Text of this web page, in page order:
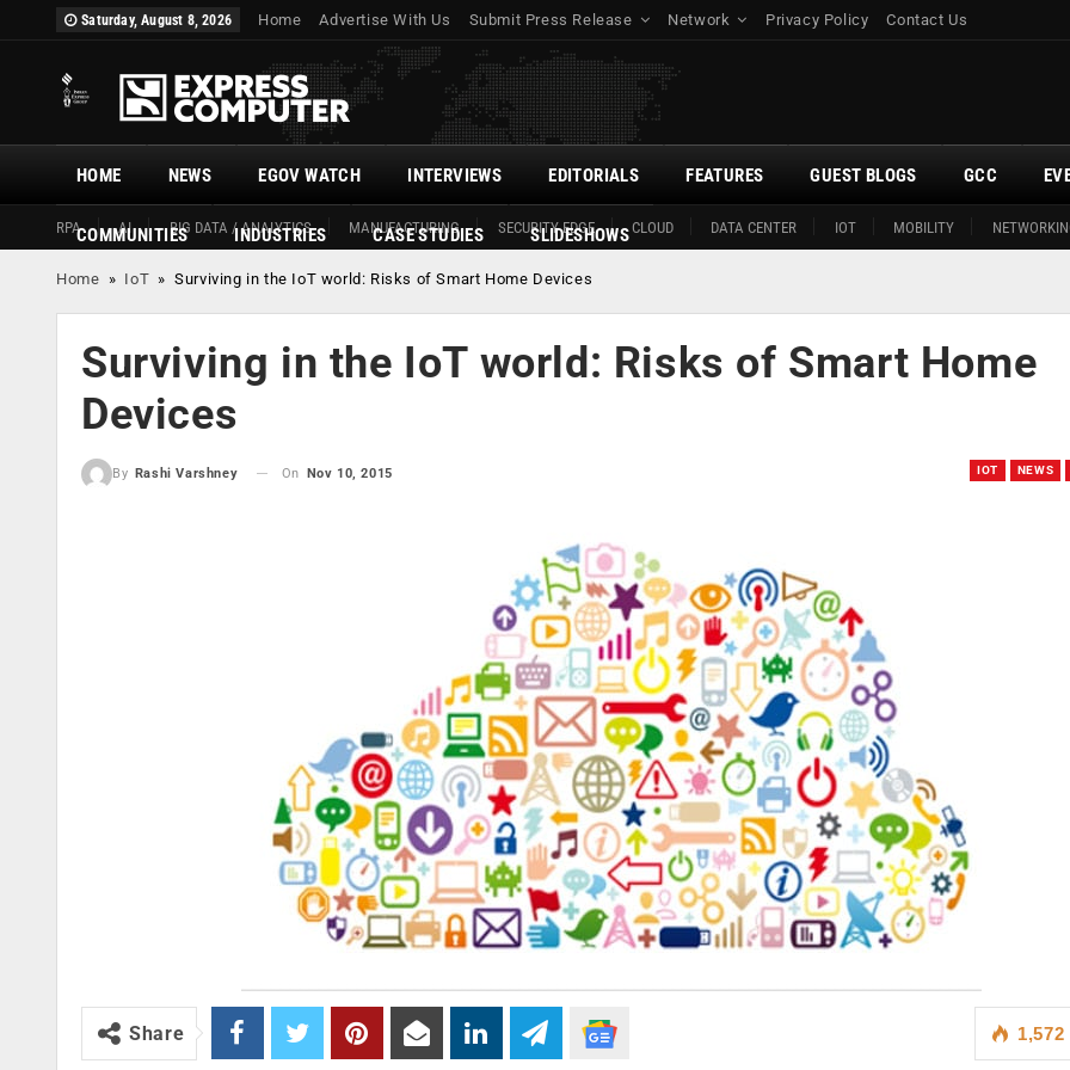
Saturday, August 8, 2026 Home Advertise With Us Submit Press Release Network Privacy Policy Contact Us
HOME
RPA AI BIG DATA / ANALYTICS MANUFACTURING SECURITY EDGE CLOUD DATA CENTER IOT MOBILITY
NEWS EGOV WATCH INTERVIEWS EDITORIALS FEATURES GUEST BLOGS GCC
COMMUNITIES INDUSTRIES CASE STUDIES SLIDESHOWS
Home » IoT »Surviving in the IoT world: Risks of Smart Home Devices
Surviving in the IoT world: Risks of Smart Home
Devices
IOT NEWS
By Rashi Varshney On Nov 10, 2015
1,572
Share